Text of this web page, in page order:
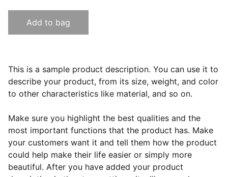
Add to bag
This is a sample product description. You can use it to
describe your product, from its size, weight, and color
to other characteristics like material, and so on.
Make sure you highlight the best qualities and the
most important functions that the product has. Make
your customers want it and tell them how the product
could help make their life easier or simply more
beautiful. After you have added your product